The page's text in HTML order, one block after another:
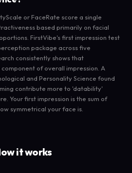
or FaceRate score a single
based primarily on facial
FirstVibe's first impression test
package across five
consistently shows that
of overall impression. A
and Personality Science found
contribute more to 'datability'
Your first impression is the sum of
symmetrical your face is.
it works